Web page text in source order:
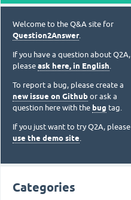
Welcome to the Q&A site for
Question2Answer.
If you have a question about Q2A,
please ask here, in English.
To report a bug, please create a
new issue on Github or ask a
question here with the bug tag.
If you just want to try Q2A, please
use the demo site.
Categories